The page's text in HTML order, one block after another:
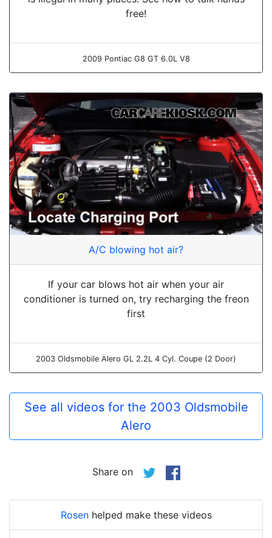
free!
2009 Pontiac G8 GT 6.0L V8
A/C blowing hot air?
If your car blows hot air when your air
conditioner is turned on, try recharging the freon
first
2003 Oldsmobile Alero GL 2.2L 4 Cyl. Coupe (2 Door)
See all videos for the 2003 Oldsmobile
Alero
Share on
Rosenhelped make these videos